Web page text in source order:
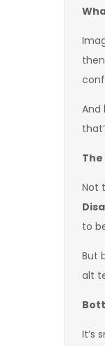
And
Not
to
But
alt
It’s